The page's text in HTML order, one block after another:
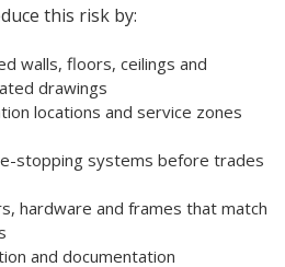
this risk by:
walls, floors, ceilings and
drawings
locations and service zones
stopping systems before trades
hardware and frames that match
and documentation